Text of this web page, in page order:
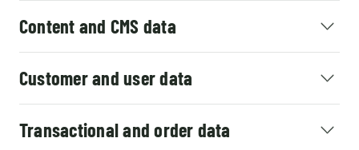
Content and CMS data
Customer and user data
Transactional and order data